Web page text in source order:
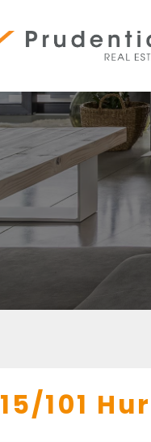
15/101